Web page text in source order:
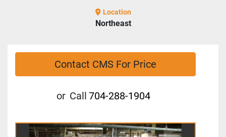
Location
Northeast
Contact CMS For Price
or Call 704-288-1904